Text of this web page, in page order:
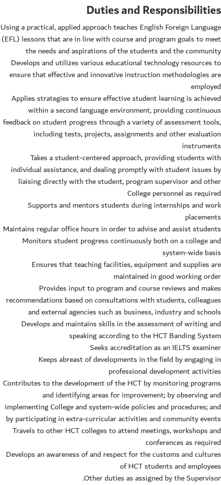
Duties and Responsibilities
Using a practical, applied approach teaches English Foreign Language
(EFL) lessons that are in line with course and program goals to meet
the needs and aspirations of the students and the community
Develops and utilizes various educational technology resources to
ensure that effective and innovative instruction methodologies are
employed
Applies strategies to ensure effective student learning is achieved
within a second language environment, providing continuous
feedback on student progress through a variety of assessment tools,
including tests, projects, assignments and other evaluation
instruments
Takes a student-centered approach, providing students with
individual assistance, and dealing promptly with student issues by
liaising directly with the student, program supervisor and other
College personnel as required
Supports and mentors students during internships and work
placements
Maintains regular office hours in order to advise and assist students
Monitors student progress continuously both on a college and
system-wide basis
Ensures that teaching facilities, equipment and supplies are
maintained in good working order
Provides input to program and course reviews and makes
recommendations based on consultations with students, colleagues
and external agencies such as business, industry and schools
Develops and maintains skills in the assessment of writing and
speaking according to the HCT Banding System
Seeks accreditation as an IELTS examiner
Keeps abreast of developments in the field by engaging in
professional development activities
Contributes to the development of the HCT by monitoring programs
and identifying areas for improvement; by observing and
implementing College and system-wide policies and procedures; and
by participating in extra-curricular activities and community events
Travels to other HCT colleges to attend meetings, workshops and
conferences as required
Develops an awareness of and respect for the customs and cultures
of HCT students and employees
Other duties as assigned by the Supervisor.